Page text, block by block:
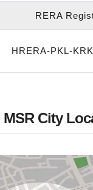
RERA
HRERA-PKL-
MSR City